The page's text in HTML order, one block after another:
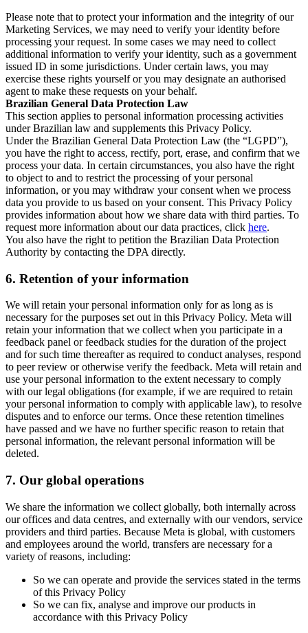
Please note that to protect your information and the integrity of our
Marketing Services, we may need to verify your identity before
processing your request. In some cases we may need to collect
additional information to verify your identity, such as a government
issued ID in some jurisdictions. Under certain laws, you may
exercise these rights yourself or you may designate an authorised
agent to make these requests on your behalf.
Brazilian General Data Protection Law
This section applies to personal information processing activities
under Brazilian law and supplements this Privacy Policy.
Under the Brazilian General Data Protection Law (the “LGPD”),
you have the right to access, rectify, port, erase, and confirm that we
process your data. In certain circumstances, you also have the right
to object to and to restrict the processing of your personal
information, or you may withdraw your consent when we process
data you provide to us based on your consent. This Privacy Policy
provides information about how we share data with third parties. To
request more information about our data practices, click here.
You also have the right to petition the Brazilian Data Protection
Authority by contacting the DPA directly.
6. Retention of your information
We will retain your personal information only for as long as is
necessary for the purposes set out in this Privacy Policy. Meta will
retain your information that we collect when you participate in a
feedback panel or feedback studies for the duration of the project
and for such time thereafter as required to conduct analyses, respond
to peer review or otherwise verify the feedback. Meta will retain and
use your personal information to the extent necessary to comply
with our legal obligations (for example, if we are required to retain
your personal information to comply with applicable law), to resolve
disputes and to enforce our terms. Once these retention timelines
have passed and we have no further specific reason to retain that
personal information, the relevant personal information will be
deleted.
7. Our global operations
We share the information we collect globally, both internally across
our offices and data centres, and externally with our vendors, service
providers and third parties. Because Meta is global, with customers
and employees around the world, transfers are necessary for a
variety of reasons, including:
So we can operate and provide the services stated in the terms
of this Privacy Policy
So we can fix, analyse and improve our products in
accordance with this Privacy Policy